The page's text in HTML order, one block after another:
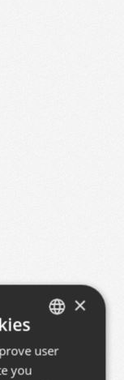
BASQUE
×
user
you